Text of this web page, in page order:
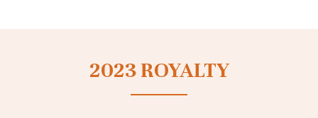
2023 ROYALTY